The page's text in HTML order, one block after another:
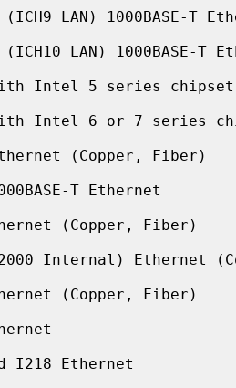
LAN) 1000BASE-T
LAN) 1000BASE-T
Intel 5 series chipset
Intel 6 or 7 series
(Copper, Fiber)
T Ethernet
(Copper, Fiber)
Internal) Ethernet
(Copper, Fiber)
I218 Ethernet